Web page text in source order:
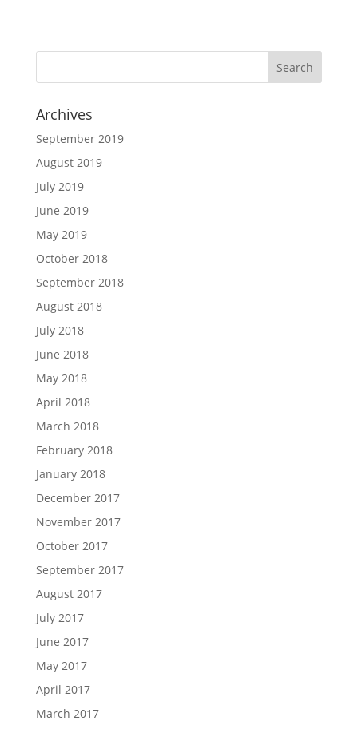
Archives
September 2019
August 2019
July 2019
June 2019
May 2019
October 2018
September 2018
August 2018
July 2018
June 2018
May 2018
April 2018
March 2018
February 2018
January 2018
December 2017
November 2017
October 2017
September 2017
August 2017
July 2017
June 2017
May 2017
April 2017
March 2017